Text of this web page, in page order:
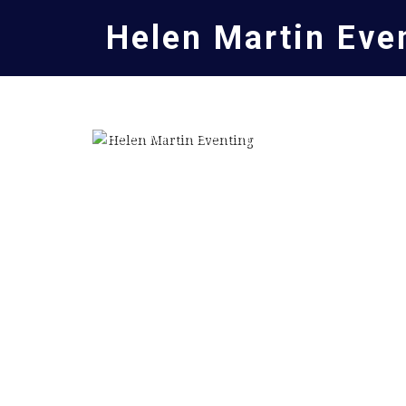
Helen Martin